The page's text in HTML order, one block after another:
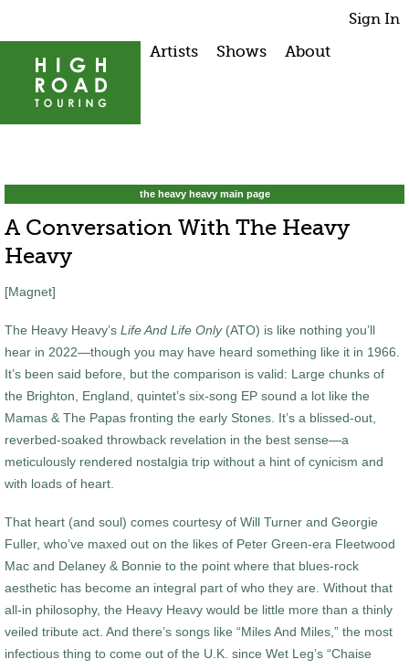
Sign In
Artists Shows About
the heavy heavy main page
A Conversation With The Heavy
Heavy
[Magnet]
The Heavy Heavy’s Life And Life Only(ATO) is like nothing you’ll
hear in 2022—though you may have heard something like it in 1966.
It’s been said before, but the comparison is valid: Large chunks of
the Brighton, England, quintet’s six-song EP sound a lot like the
Mamas & The Papas fronting the early Stones. It’s a blissed-out,
reverbed-soaked throwback revelation in the best sense—a
meticulously rendered nostalgia trip without a hint of cynicism and
with loads of heart.
That heart (and soul) comes courtesy of Will Turner and Georgie
Fuller, who’ve maxed out on the likes of Peter Green-era Fleetwood
Mac and Delaney & Bonnie to the point where that blues-rock
aesthetic has become an integral part of who they are. Without that
all-in philosophy, the Heavy Heavy would be little more than a thinly
veiled tribute act. And there’s songs like “Miles And Miles,” the most
infectious thing to come out of the U.K. since Wet Leg’s “Chaise